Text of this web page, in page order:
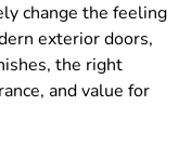
change the feeling
exterior doors,
the right
and value for